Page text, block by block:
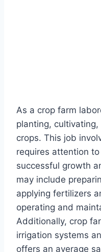
As a crop farm
planting,
crops. This job
requires attention
successful growth
may include
applying fertilizers
operating and
Additionally, crop
irrigation systems
offers an average